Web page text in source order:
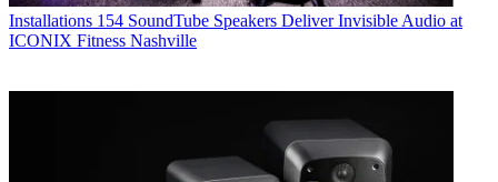
Installations 154 SoundTube Speakers Deliver Invisible Audio at
ICONIX Fitness Nashville